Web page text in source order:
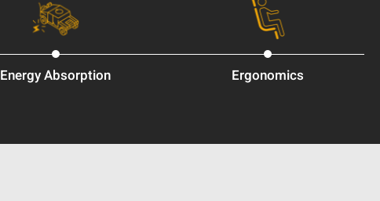
Energy Absorption Ergonomics